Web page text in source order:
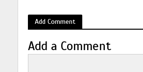
Add Comment
Add a Comment